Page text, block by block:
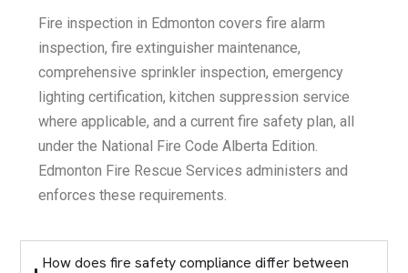
Fire inspection in Edmonton covers fire alarm
inspection, fire extinguisher maintenance,
comprehensive sprinkler inspection, emergency
lighting certification, kitchen suppression service
where applicable, and a current fire safety plan, all
under the National Fire Code Alberta Edition.
Edmonton Fire Rescue Services administers and
enforces these requirements.
How does fire safety compliance differ between